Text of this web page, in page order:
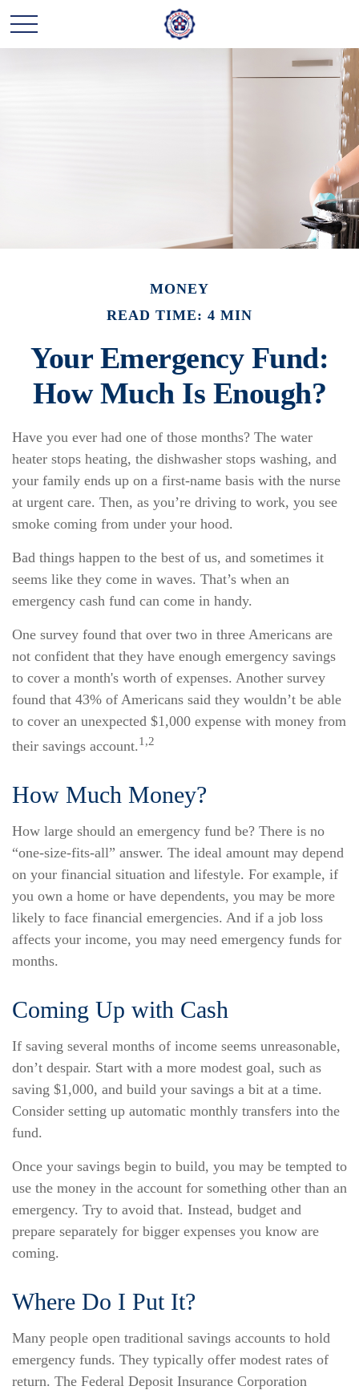
MONEY
READ TIME: 4 MIN
Your Emergency Fund:
How Much Is Enough?
Have you ever had one of those months? The water
heater stops heating, the dishwasher stops washing, and
your family ends up on a first-name basis with the nurse
at urgent care. Then, as you’re driving to work, you see
smoke coming from under your hood.
Bad things happen to the best of us, and sometimes it
seems like they come in waves. That’s when an
emergency cash fund can come in handy.
One survey found that over two in three Americans are
not confident that they have enough emergency savings
to cover a month's worth of expenses. Another survey
found that 43% of Americans said they wouldn’t be able
to cover an unexpected $1,000 expense with money from
their savings account.1,2
How Much Money?
How large should an emergency fund be? There is no
“one-size-fits-all” answer. The ideal amount may depend
on your financial situation and lifestyle. For example, if
you own a home or have dependents, you may be more
likely to face financial emergencies. And if a job loss
affects your income, you may need emergency funds for
months.
Coming Up with Cash
If saving several months of income seems unreasonable,
don’t despair. Start with a more modest goal, such as
saving $1,000, and build your savings a bit at a time.
Consider setting up automatic monthly transfers into the
fund.
Once your savings begin to build, you may be tempted to
use the money in the account for something other than an
emergency. Try to avoid that. Instead, budget and
prepare separately for bigger expenses you know are
coming.
Where Do I Put It?
Many people open traditional savings accounts to hold
emergency funds. They typically offer modest rates of
return. The Federal Deposit Insurance Corporation